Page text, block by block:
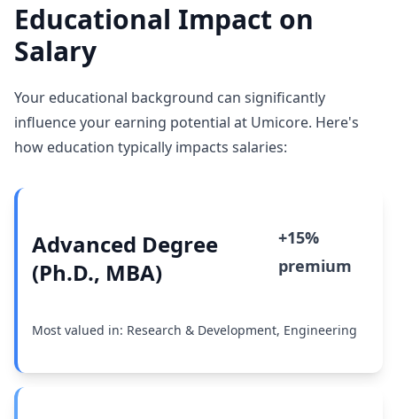
Educational Impact on
Salary
Your educational background can significantly
influence your earning potential at Umicore. Here's
how education typically impacts salaries:
Advanced Degree
(Ph.D., MBA)
+15%
premium
Most valued in: Research & Development, Engineering